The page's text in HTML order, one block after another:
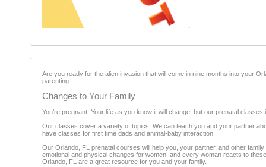
Are you ready for the alien invasion that will come in nine months into your
parenting.
Changes to Your Family
You’re pregnant! Your life as you know it will change, but our prenatal
Our classes cover a variety of topics. We can teach you and your partner
have classes for first time dads and animal-baby interaction.
Our Orlando, FL prenatal courses will help you, your partner, and other
emotional and physical changes for women, and every woman reacts to
Orlando, FL are a great resource for you and your family.